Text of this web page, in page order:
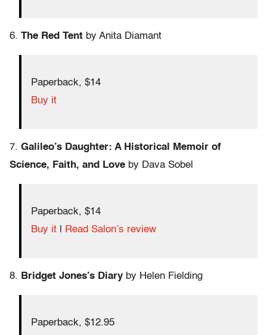
6. The Red Tent by Anita Diamant
Paperback, $14
Buy it
7. Galileo’s Daughter: A Historical Memoir of
Science, Faith, and Love by Dava Sobel
Paperback, $14
Buy it
Read Salon’s review
8. Bridget Jones’s Diary by Helen Fielding
Paperback, $12.95